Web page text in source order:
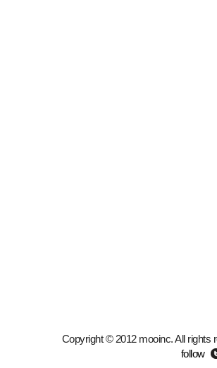
Copyright © 2012 mooinc. All rights
follow